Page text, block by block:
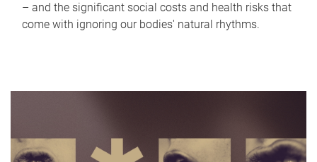
– and the significant social costs and health risks that
come with ignoring our bodies' natural rhythms.